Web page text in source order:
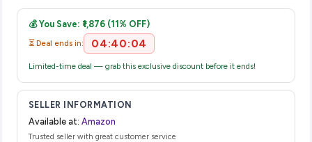
email from Amazon with a tracking ID. You can use that ID on
their website or app to track your delivery in real time.
💰 You Save: ₹1,876 (11% OFF)
⏳ Deal ends in: 04:40:04
Limited-time deal — grab this exclusive discount before it ends!
SELLER INFORMATION
Available at: Amazon
Trusted seller with great customer service